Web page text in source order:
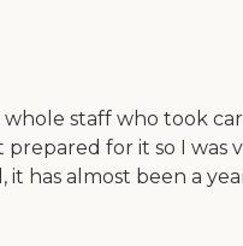
staff who took
for it so I
it has almost been a